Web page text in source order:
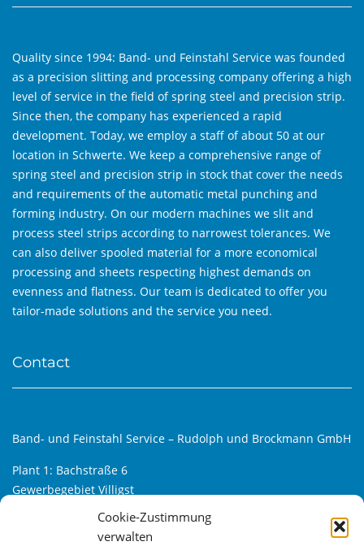
Cookie-Zustimmung
verwalten
Quality since 1994: Band- und Feinstahl Service was founded
as a precision slitting and processing company offering a high
level of service in the field of spring steel and precision strip.
Since then, the company has experienced a rapid
development. Today, we employ a staff of about 50 at our
location in Schwerte. We keep a comprehensive range of
spring steel and precision strip in stock that cover the needs
and requirements of the automatic metal punching and
forming industry. On our modern machines we slit and
process steel strips according to narrowest tolerances. We
can also deliver spooled material for a more economical
processing and sheets respecting highest demands on
evenness and flatness. Our team is dedicated to offer you
tailor-made solutions and the service you need.
Contact
Band- und Feinstahl Service – Rudolph und Brockmann GmbH
Plant 1: Bachstraße 6
Gewerbegebiet Villigst
D-58239 Schwerte
Plant 2: Alfred-Klanke-Str. 6